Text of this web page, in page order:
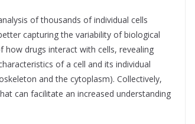
of thousands of individual cells
capturing the variability of biological
how drugs interact with cells, revealing
of a cell and its individual
and the cytoplasm). Collectively,
can facilitate an increased understanding